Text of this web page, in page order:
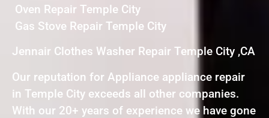
Oven Repair Temple City
Gas Stove Repair Temple City
Jennair Clothes Washer Repair Temple City ,CA
Our reputation for Appliance appliance repair
in Temple City exceeds all other companies.
With our 20+ years of experience we have gone